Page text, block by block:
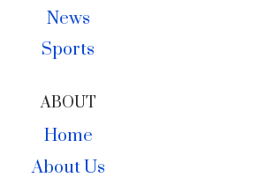
News
Sports
ABOUT
Home
About Us